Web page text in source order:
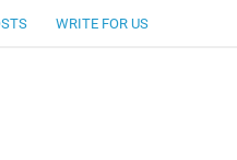
WRITE FOR US